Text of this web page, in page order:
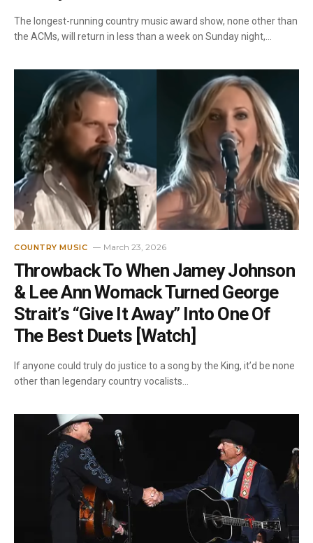
The longest-running country music award show, none other than
the ACMs, will return in less than a week on Sunday night,…
COUNTRY MUSIC March 23, 2026
Throwback To When Jamey Johnson
& Lee Ann Womack Turned George
Strait’s “Give It Away” Into One Of
The Best Duets [Watch]
If anyone could truly do justice to a song by the King, it’d be none
other than legendary country vocalists…